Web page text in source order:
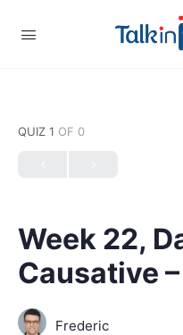
QUIZ 1 OF 0
Week 22,
Causative
Frederic